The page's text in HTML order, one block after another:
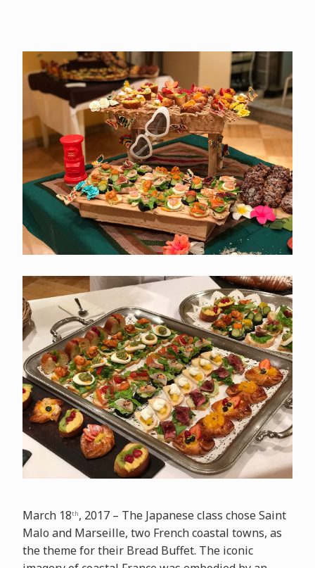
March 18th, 2017 – The Japanese class chose Saint
Malo and Marseille, two French coastal towns, as
the theme for their Bread Buffet. The iconic